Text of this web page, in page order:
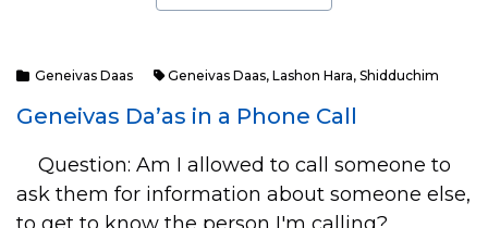
Geneivas Daas Geneivas Daas, Lashon Hara, Shidduchim
Geneivas Da’as in a Phone Call
Question: Am I allowed to call someone to
ask them for information about someone else,